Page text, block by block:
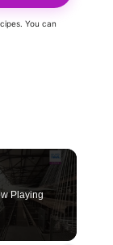
You can
Playing